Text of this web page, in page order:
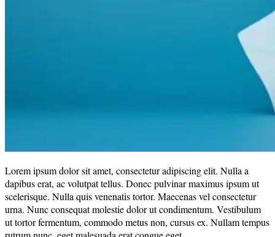
Lorem ipsum dolor sit amet, consectetur adipiscing elit. Nulla a
dapibus erat, ac volutpat tellus. Donec pulvinar maximus ipsum ut
scelerisque. Nulla quis venenatis tortor. Maecenas vel consectetur
urna. Nunc consequat molestie dolor ut condimentum. Vestibulum
ut tortor fermentum, commodo metus non, cursus ex. Nullam tempus